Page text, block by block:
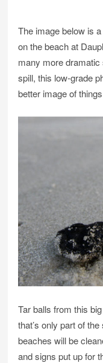
The image below is
on the beach at
many more
spill, this low-grade
better image of
Tar balls from this
that’s only part of
beaches will be
and signs put up for